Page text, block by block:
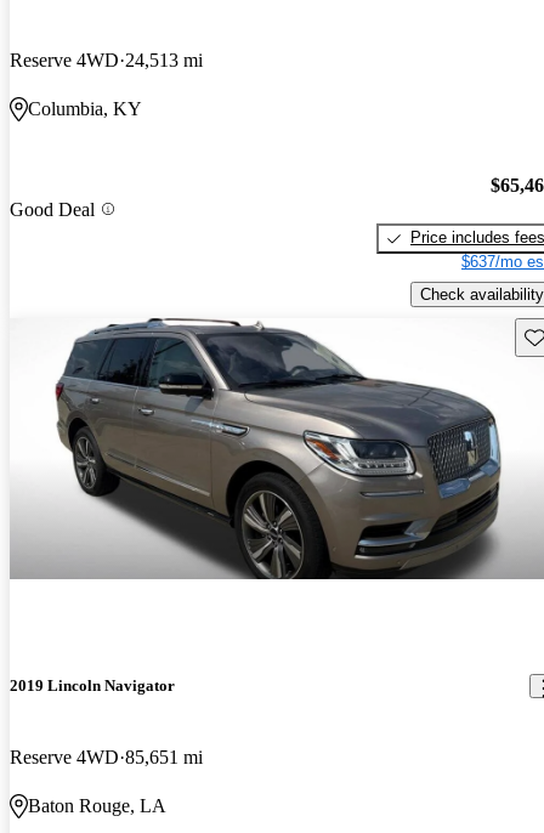
Reserve 4WD 24,513 mi
Columbia, KY
Good Deal
Price includes fees
$637/mo
Check availability
2019 Lincoln Navigator
Reserve 4WD 85,651 mi
Baton Rouge, LA